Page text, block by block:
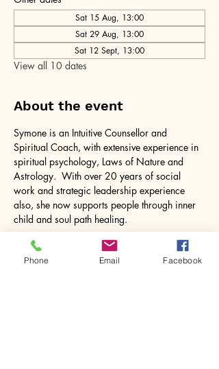
Sat 15 Aug, 13:00
Sat 29 Aug, 13:00
Sat 12 Sept, 13:00
View all 10 dates
About the event
Symone is an Intuitive Counsellor and
Spiritual Coach, with extensive experience in
spiritual psychology, Laws of Nature and
Astrology.  With over 20 years of social
work and strategic leadership experience
also, she now supports people through inner
child and soul path healing.
Phone Email Facebook